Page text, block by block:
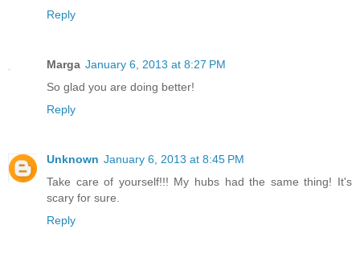
Reply
Marga January 6, 2013 at 8:27 PM
So glad you are doing better!
Reply
Unknown January 6, 2013 at 8:45 PM
Take care of yourself!!! My hubs had the same thing! It's
scary for sure.
Reply